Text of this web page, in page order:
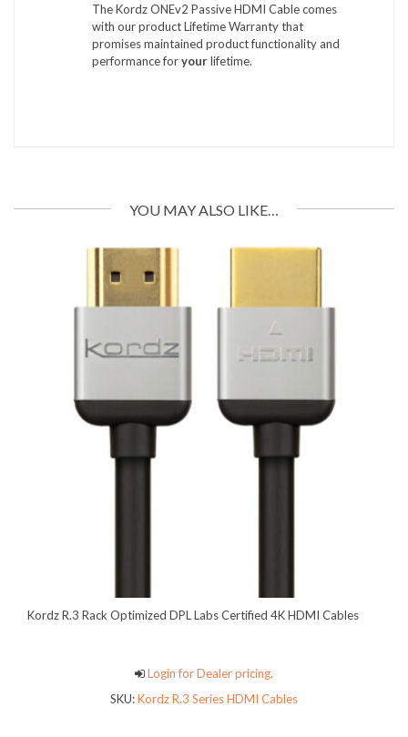
The Kordz ONEv2 Passive HDMI Cable comes
with our product Lifetime Warranty that
promises maintained product functionality and
performance foryourlifetime.
YOU MAY ALSO LIKE…
Kordz R.3 Rack Optimized DPL Labs Certified 4K HDMI Cables
Login for Dealer pricing.
SKU:Kordz R.3 Series HDMI Cables